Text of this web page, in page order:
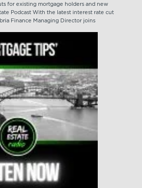
for existing mortgage holders and new
Podcast With the latest interest rate cut
Finance Managing Director joins